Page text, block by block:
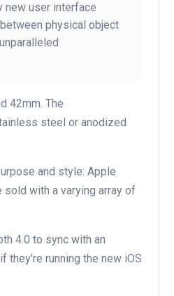
new user interface
physical object
42mm. The
steel or anodized
and style: Apple
sold with a varying array of
4.0 to sync with an
running the new iOS